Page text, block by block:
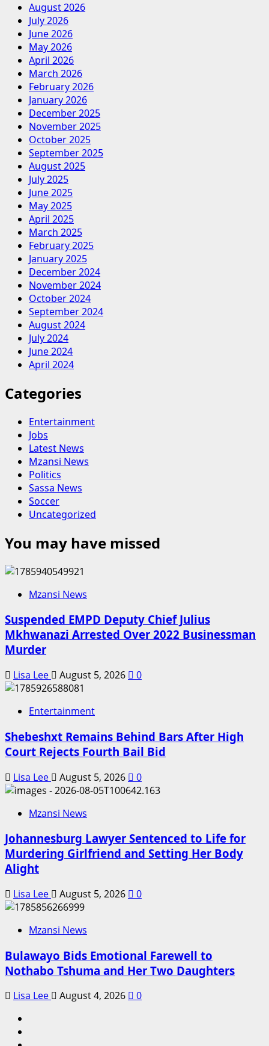
August 2026
July 2026
June 2026
May 2026
April 2026
March 2026
February 2026
January 2026
December 2025
November 2025
October 2025
September 2025
August 2025
July 2025
June 2025
May 2025
April 2025
March 2025
February 2025
January 2025
December 2024
November 2024
October 2024
September 2024
August 2024
July 2024
June 2024
April 2024
Categories
Entertainment
Jobs
Latest News
Mzansi News
Politics
Sassa News
Soccer
Uncategorized
You may have missed
Mzansi News
Suspended EMPD Deputy Chief Julius
Mkhwanazi Arrested Over 2022 Businessman
Murder
Lisa Lee August 5, 2026 0
Entertainment
Shebeshxt Remains Behind Bars After High
Court Rejects Fourth Bail Bid
Lisa Lee August 5, 2026 0
Mzansi News
Johannesburg Lawyer Sentenced to Life for
Murdering Girlfriend and Setting Her Body
Alight
Lisa Lee August 5, 2026 0
Mzansi News
Bulawayo Bids Emotional Farewell to
Nothabo Tshuma and Her Two Daughters
Lisa Lee August 4, 2026
0